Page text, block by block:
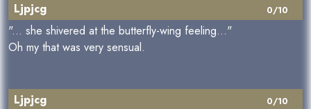
0/10
Ljpjcg
"... she shivered at the butterfly-wing feeling..."
Oh my that was very sensual.
0/10
Ljpjcg